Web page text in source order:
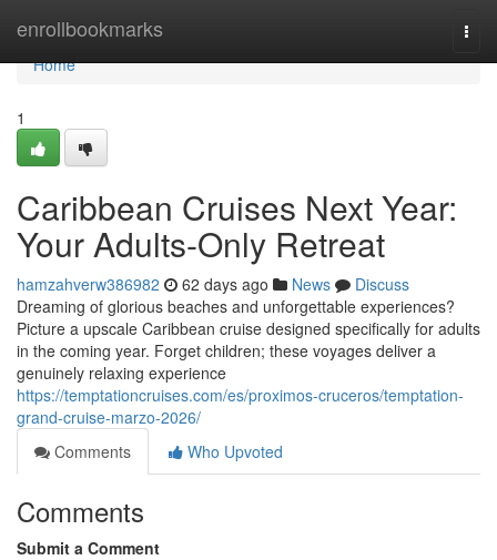
enrollbookmarks
Home
Home
1
Caribbean Cruises Next Year:
Your Adults-Only Retreat
hamzahverw386982 62 days ago News
Discuss
Dreaming of glorious beaches and unforgettable experiences?
Picture a upscale Caribbean cruise designed specifically for adults
in the coming year. Forget children; these voyages deliver a
genuinely relaxing experience
https://temptationcruises.com/es/proximos-cruceros/temptation-
grand-cruise-marzo-2026/
Comments
Who Upvoted
Comments
Submit a Comment